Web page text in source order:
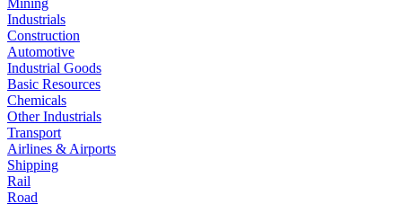
Mining
Industrials
Construction
Automotive
Industrial Goods
Basic Resources
Chemicals
Other Industrials
Transport
Airlines & Airports
Shipping
Rail
Road